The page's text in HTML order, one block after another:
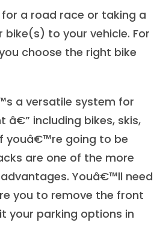
a road race or taking a
to your vehicle. For
choose the right bike
a versatile system for
including bikes, skis,
youâ€™re going to be
are one of the more
Youâ€™ll need
you to remove the front
your parking options in